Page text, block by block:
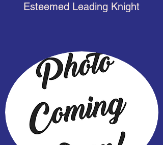
Esteemed Leading Knight